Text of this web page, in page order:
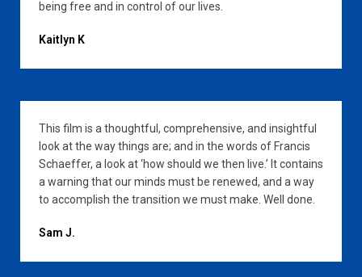
being free and in control of our lives.
Kaitlyn K
This film is a thoughtful, comprehensive, and insightful
look at the way things are; and in the words of Francis
Schaeffer, a look at ‘how should we then live.’ It contains
a warning that our minds must be renewed, and a way
to accomplish the transition we must make. Well done.
Sam J.